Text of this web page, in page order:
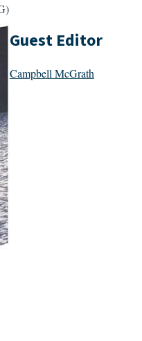
Guest Editor
Campbell McGrath